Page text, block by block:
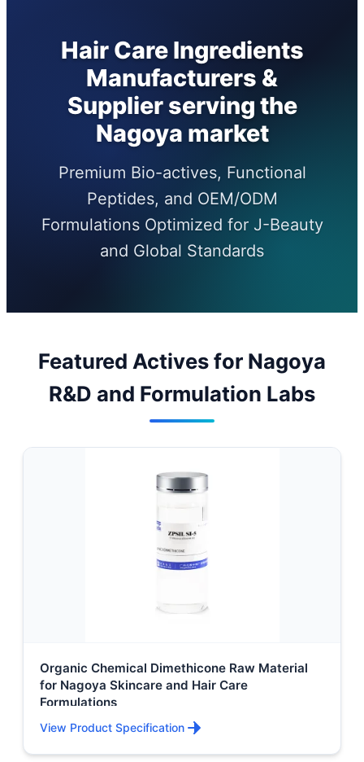
Hair Care Ingredients
Manufacturers &
Supplier serving the
Nagoya market
Premium Bio-actives, Functional
Peptides, and OEM/ODM
Formulations Optimized for J-Beauty
and Global Standards
Featured Actives for Nagoya
R&D and Formulation Labs
Organic Chemical Dimethicone Raw Material
for Nagoya Skincare and Hair Care
Formulations
View Product Specification